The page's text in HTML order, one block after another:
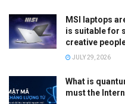
MSI laptops
is suitable for
creative
JULY 29, 2026
What is
must the